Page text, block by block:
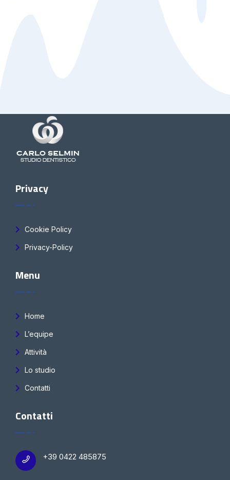
Privacy
Cookie Policy
Privacy-Policy
Menu
Home
L’equipe
Attività
Lo studio
Contatti
Contatti
+39 0422 485875